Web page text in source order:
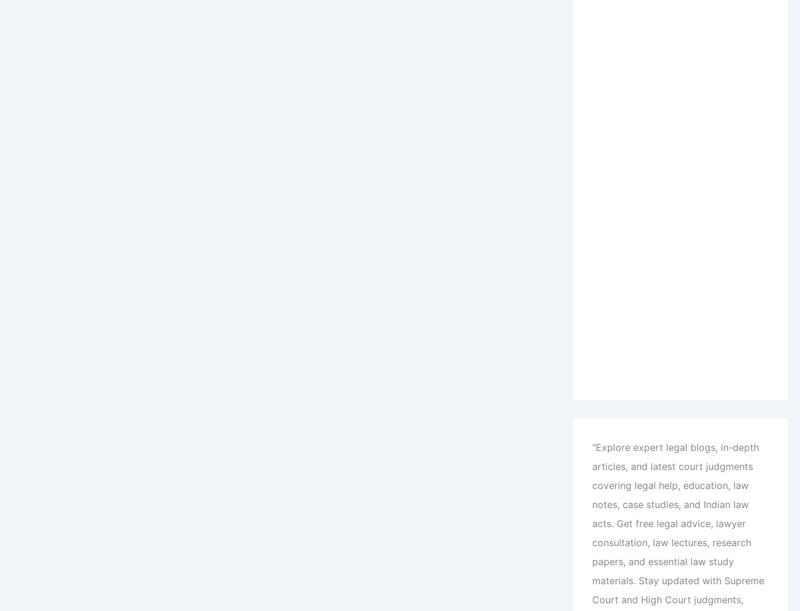
"Explore expert legal blogs, in-depth
articles, and latest court judgments
covering legal help, education, law
notes, case studies, and Indian law
acts. Get free legal advice, lawyer
consultation, law lectures, research
papers, and essential law study
materials. Stay updated with Supreme
Court and High Court judgments,